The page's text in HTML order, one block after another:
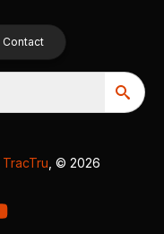
Contact
TracTru , © 2026